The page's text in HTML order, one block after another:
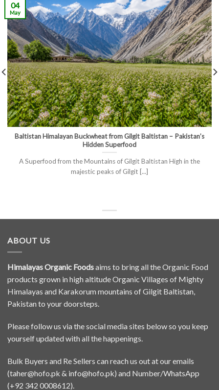
Baltistan Himalayan Buckwheat from Gilgit Baltistan – Pakistan’s
Hidden Superfood
A Superfood from the Mountains of Gilgit Baltistan High in the
majestic peaks of Gilgit [...]
04
May
ABOUT US
Himalayas Organic Foodsaims to bring all the Organic Food
products grown in high altitude Organic Villages of Mighty
Himalayas and Karakorum mountains of Gilgit Baltistan,
Pakistan to your doorsteps.
Please follow us via the social media sites below so you keep
yourself updated with all the happenings.
Bulk Buyers and Re Sellers can reach us out at our emails
(taher@hofo.pk & info@hofo.pk) and Number/WhatsApp
(+92 342 0008612).